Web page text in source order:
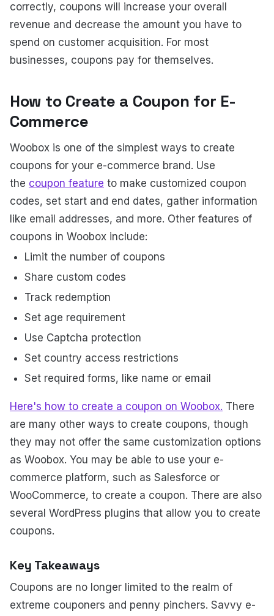
correctly, coupons will increase your overall
revenue and decrease the amount you have to
spend on customer acquisition. For most
businesses, coupons pay for themselves.
How to Create a Coupon for E-
Commerce
Woobox is one of the simplest ways to create
coupons for your e-commerce brand. Use
the coupon feature to make customized coupon
codes, set start and end dates, gather information
like email addresses, and more. Other features of
coupons in Woobox include:
Limit the number of coupons
Share custom codes
Track redemption
Set age requirement
Use Captcha protection
Set country access restrictions
Set required forms, like name or email
Here's how to create a coupon on Woobox. There
are many other ways to create coupons, though
they may not offer the same customization options
as Woobox. You may be able to use your e-
commerce platform, such as Salesforce or
WooCommerce, to create a coupon. There are also
several WordPress plugins that allow you to create
coupons.
Key Takeaways
Coupons are no longer limited to the realm of
extreme couponers and penny pinchers. Savvy e-